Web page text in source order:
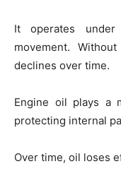
It operates under
movement.
declines over time.
Engine oil plays a
protecting internal
Over time, oil loses